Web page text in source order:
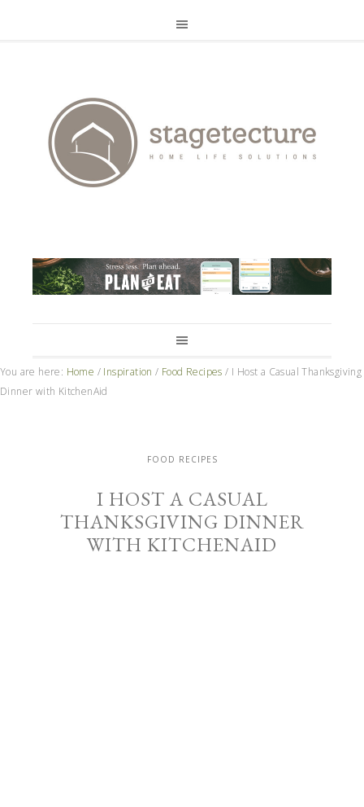
You are here: Home / Inspiration / Food Recipes / I Host a Casual Thanksgiving
Dinner with KitchenAid
FOOD RECIPES
I HOST A CASUAL
THANKSGIVING DINNER
WITH KITCHENAID